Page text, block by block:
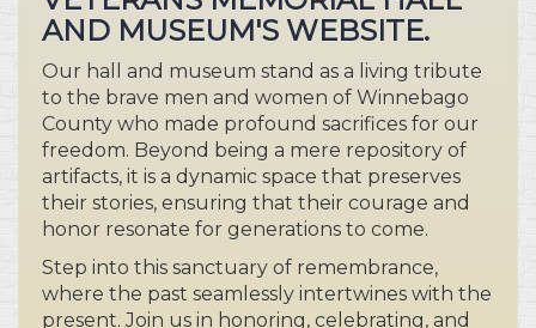
Our hall and museum stand as a living tribute
to the brave men and women of Winnebago
County who made profound sacrifices for our
freedom. Beyond being a mere repository of
artifacts, it is a dynamic space that preserves
their stories, ensuring that their courage and
honor resonate for generations to come.
Step into this sanctuary of remembrance,
where the past seamlessly intertwines with the
present. Join us in honoring, celebrating, and
actively shaping the legacy of our heroes at
Veterans Memorial Hall and Museum. Your